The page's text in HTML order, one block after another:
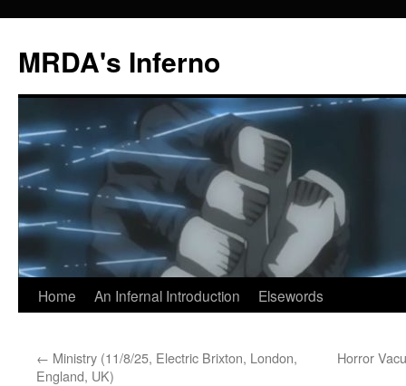
MRDA's Inferno
Skip
content
Home An Infernal Introduction Elsewords
← Ministry (11/8/25, Electric Brixton, London,
England, UK)
Horror